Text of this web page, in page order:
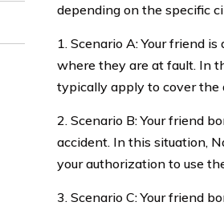
depending on the specific
1. Scenario A: Your friend
where they are at fault. In
typically apply to cover the
2. Scenario B: Your friend
accident. In this situation,
your authorization to use
3. Scenario C: Your friend